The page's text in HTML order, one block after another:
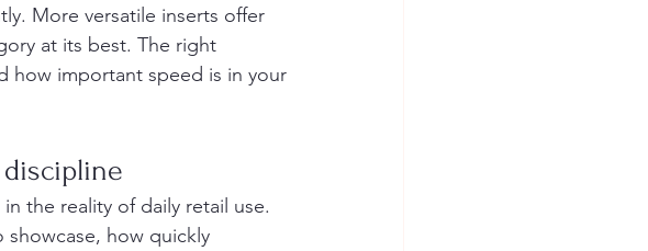
More versatile inserts offer
at its best. The right
how important speed is in your
the reality of daily retail use.
how quickly